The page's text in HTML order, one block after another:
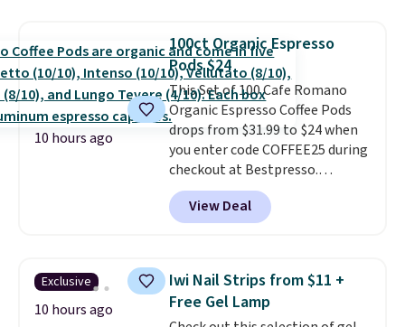
giving you a boost of energy
while supporting your immune
system.Better yet, it does not
contain sugar, soy, gluten, or
artificial ingredients.
10 hours ago
100ct Organic Espresso
Pods $24
This Set of 100 Cafe Romano
Organic Espresso Coffee Pods
drops from $31.99 to $24 when
you enter code COFFEE25 during
checkout at Bestpresso.
Shipping is free. It sells for
$32-$45 everywhere else.
set includes a variety of
blends that are compatible
with Nespresso original
machines.Better yet, add a
View Deal
Exclusive
10 hours ago
Iwi Nail Strips from $11 +
Free Gel Lamp